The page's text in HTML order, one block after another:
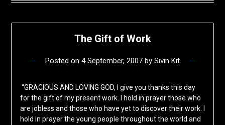
The Gift of Work
Posted on 4 September, 2007 by Sivin Kit
“GRACIOUS AND LOVING GOD, I give you thanks this day
for the gift of my present work. I hold in prayer those who
are jobless and those who have yet to discover their work. I
hold in prayer the young people throughout the world and